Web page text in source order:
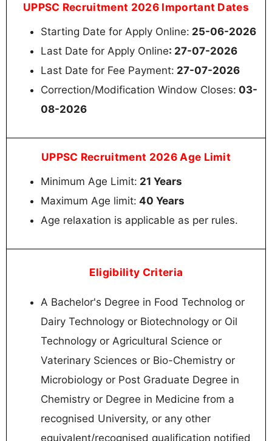
UPPSC Recruitment 2026 Important Dates
Starting Date for Apply Online: 25-06-2026
Last Date for Apply Online: 27-07-2026
Last Date for Fee Payment: 27-07-2026
Correction/Modification Window Closes: 03-
08-2026
UPPSC Recruitment 2026 Age Limit
Minimum Age Limit: 21 Years
Maximum Age limit: 40 Years
Age relaxation is applicable as per rules.
Eligibility Criteria
A Bachelor's Degree in Food Technolog or
Dairy Technology or Biotechnology or Oil
Technology or Agricultural Science or
Vaterinary Sciences or Bio-Chemistry or
Microbiology or Post Graduate Degree in
Chemistry or Degree in Medicine from a
recognised University, or any other
equivalent/recognised qualification notified